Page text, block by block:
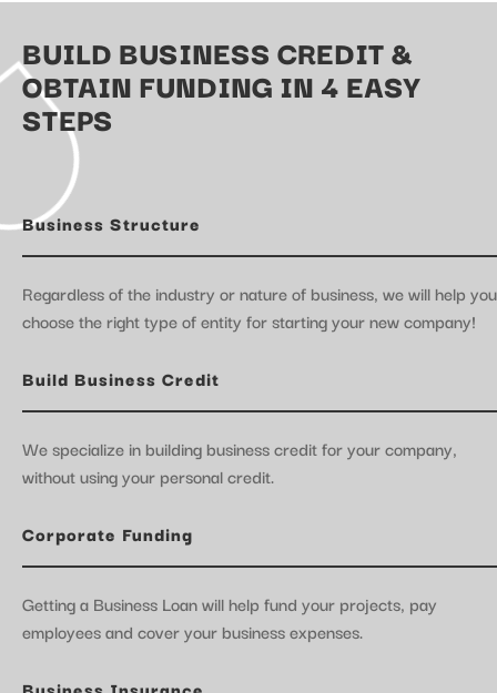
BUILD BUSINESS CREDIT &
OBTAIN FUNDING IN 4 EASY
STEPS
Business Structure
Regardless of the industry or nature of business, we will help you
choose the right type of entity for starting your new company!
Build Business Credit
We specialize in building business credit for your company,
without using your personal credit.
Corporate Funding
Getting a Business Loan will help fund your projects, pay
employees and cover your business expenses.